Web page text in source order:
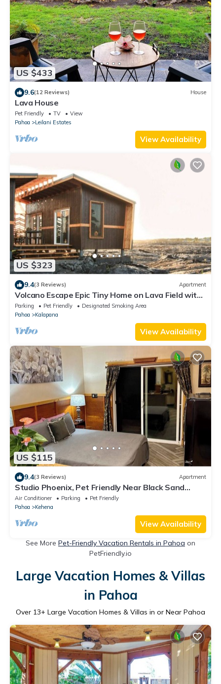
US $433
9.6(12 Reviews) House
Lava House
Pet Friendly TV
View
Pahoa
Leilani Estates
View Availability
US $323
9.4(3 Reviews) Apartment
Volcano Escape Epic Tiny Home on Lava Field with
Volcano Views
Parking Pet Friendly
Designated Smoking Area
Pahoa
Kalapana
View Availability
US $115
9.4(3 Reviews) Apartment
Studio Phoenix, Pet Friendly Near Black Sand
Beach Kitchen Dryer Washer & WiFi
Air Conditioner Parking
Pet Friendly
Pahoa
Kehena
View Availability
See More Pet-Friendly Vacation Rentals in Pahoa on
PetFriendly.io
Large Vacation Homes & Villas
in Pahoa
Over 13+ Large Vacation Homes & Villas in or Near Pahoa